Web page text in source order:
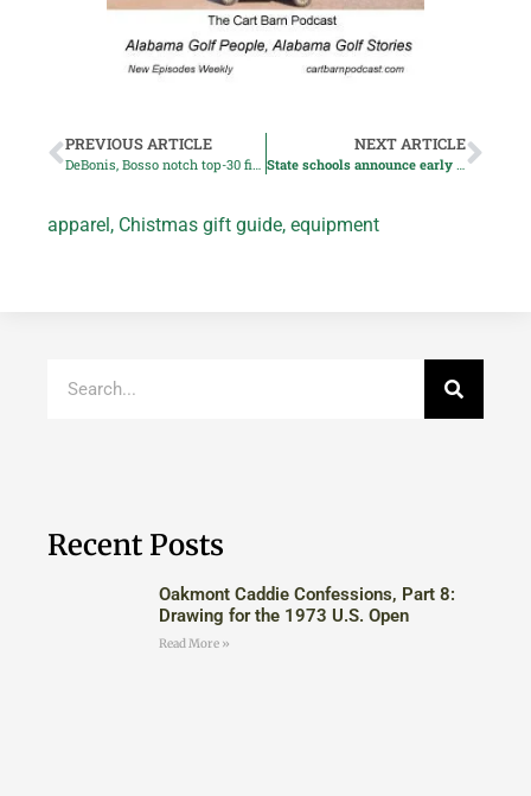
PREVIOUS ARTICLE
DeBonis, Bosso notch top-30 finishes in Assistant PGA Pro Championship
NEXT ARTICLE
State schools announce early men’s signees
apparel , Chistmas gift guide, equipment
Recent Posts
Oakmont Caddie Confessions, Part 8:
Drawing for the 1973 U.S. Open
Read More »